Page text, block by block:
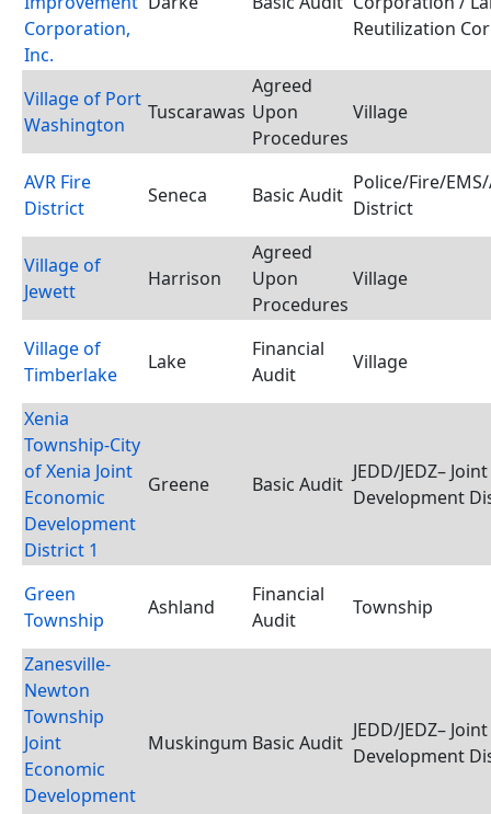
Corporation,
Inc.
Reutilization
Village of Port
Washington
Tuscarawas
Agreed
Upon
Procedures
Village
AVR Fire
District
Seneca Basic Audit
Police/Fire/
District
Village of
Jewett
Harrison
Agreed
Upon
Procedures
Village
Village of
Timberlake
Lake
Financial
Audit
Village
Xenia
Township-City
of Xenia Joint
Economic
Development
District 1
Greene Basic Audit
JEDD/JEDZ–
Development
Green
Township
Ashland
Financial
Audit
Township
Zanesville-
Newton
Township
Joint
Economic
Development
Muskingum Basic Audit
JEDD/JEDZ–
Development